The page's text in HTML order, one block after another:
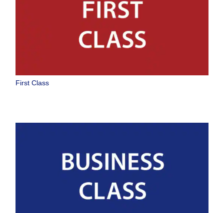
Add transfer point(s) and connection times
Select date
1 person
First Class